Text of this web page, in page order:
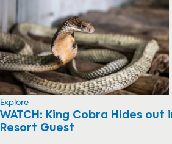
Explore
WATCH: King Cobra Hides out
Resort Guest